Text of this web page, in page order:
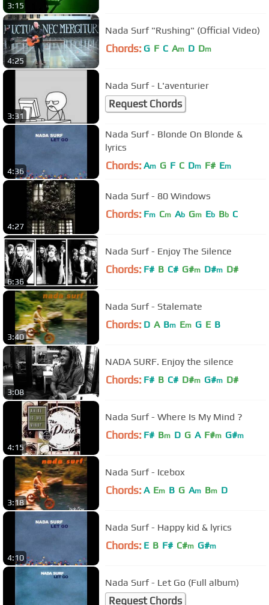
3:15
4:25
Nada Surf "Rushing" (Official Video)
Chords: G F C Am D Dm
3:31
Nada Surf - L'aventurier
Request Chords
4:36
Nada Surf - Blonde On Blonde &
lyrics
Chords: Am G F C Dm F# Em
4:27
Nada Surf - 80 Windows
Chords: Fm Cm Ab Gm Eb Bb C
6:36
Nada Surf - Enjoy The Silence
Chords: F# B C# G#m D#m D#
3:40
Nada Surf - Stalemate
Chords: D A Bm Em G E B
3:08
NADA SURF. Enjoy the silence
Chords: F# B C# D#m G#m D#
4:15
Nada Surf - Where Is My Mind ?
Chords: F# Bm D G A F#m G#m
3:18
Nada Surf - Icebox
Chords: A Em B G Am Bm D
4:10
Nada Surf - Happy kid & lyrics
Chords: E B F# C#m G#m
Nada Surf - Let Go (Full album)
Request Chords